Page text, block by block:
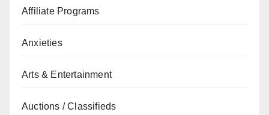
Affiliate Programs
Anxieties
Arts & Entertainment
Auctions / Classifieds